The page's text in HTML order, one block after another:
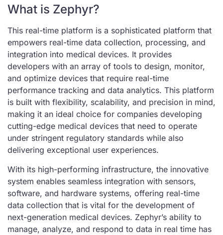
What is Zephyr?
This real-time platform is a sophisticated platform that
empowers real-time data collection, processing, and
integration into medical devices. It provides
developers with an array of tools to design, monitor,
and optimize devices that require real-time
performance tracking and data analytics. This platform
is built with flexibility, scalability, and precision in mind,
making it an ideal choice for companies developing
cutting-edge medical devices that need to operate
under stringent regulatory standards while also
delivering exceptional user experiences.
With its high-performing infrastructure, the innovative
system enables seamless integration with sensors,
software, and hardware systems, offering real-time
data collection that is vital for the development of
next-generation medical devices. Zephyr’s ability to
manage, analyze, and respond to data in real time has